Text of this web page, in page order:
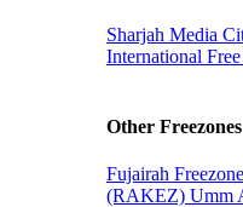
Sharjah Media
International
Other Freezones
Fujairah
(RAKEZ) Umm